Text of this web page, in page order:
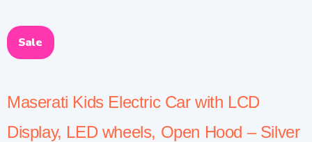
Sale
Maserati Kids Electric Car with LCD
Display, LED wheels, Open Hood – Silver